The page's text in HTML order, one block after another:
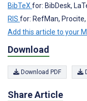
BibTeX for: BibDesk,
RIS for: RefMan,
Add this article to your
Download
Download PDF
Share Article